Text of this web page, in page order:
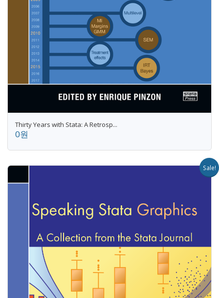
Thirty Years with Stata: A Retrosp...
0원
Sale!